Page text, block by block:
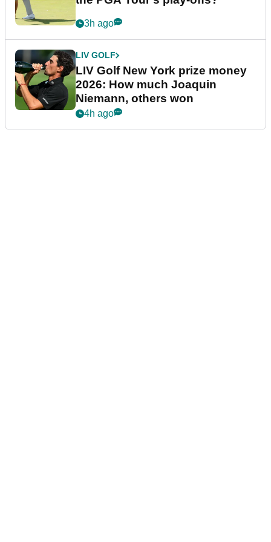
3h ago
LIV GOLF
LIV Golf New York prize money
2026: How much Joaquin
Niemann, others won
4h ago